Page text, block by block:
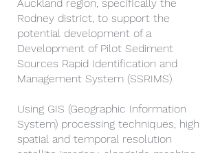
Auckland region, specifically the
Rodney district, to support the
potential development of a
Development of Pilot Sediment
Sources Rapid Identification and
Management System (SSRIMS).
Using GIS (Geographic Information
System) processing techniques, high
spatial and temporal resolution